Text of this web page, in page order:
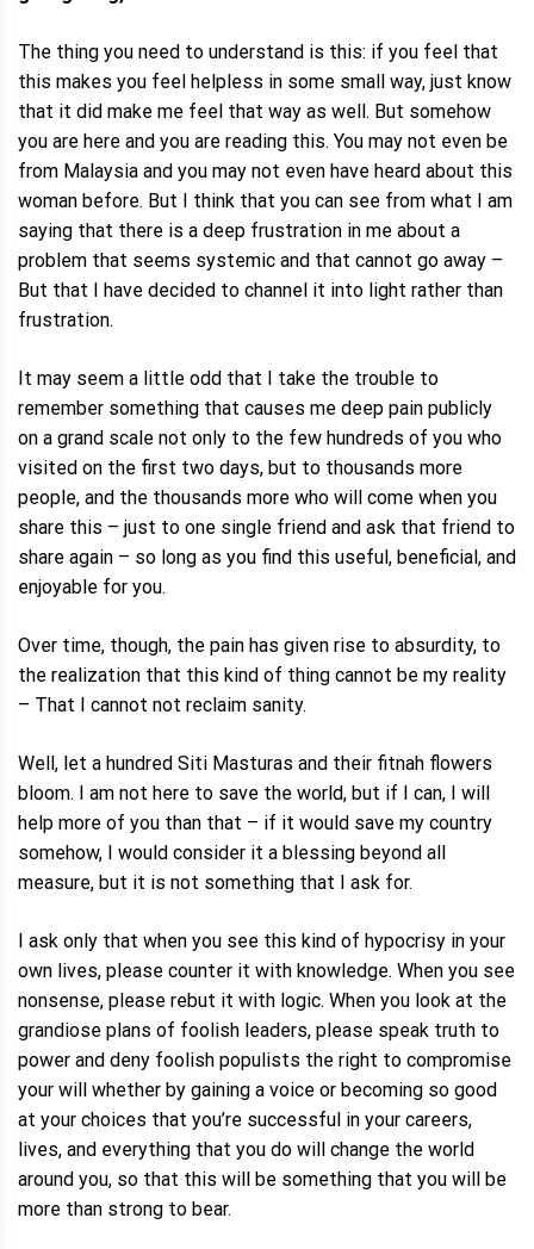
The thing you need to understand is this: if you feel that
this makes you feel helpless in some small way, just know
that it did make me feel that way as well. But somehow
you are here and you are reading this. You may not even be
from Malaysia and you may not even have heard about this
woman before. But I think that you can see from what I am
saying that there is a deep frustration in me about a
problem that seems systemic and that cannot go away –
But that I have decided to channel it into light rather than
frustration.
It may seem a little odd that I take the trouble to
remember something that causes me deep pain publicly
on a grand scale not only to the few hundreds of you who
visited on the first two days, but to thousands more
people, and the thousands more who will come when you
share this – just to one single friend and ask that friend to
share again – so long as you find this useful, beneficial, and
enjoyable for you.
Over time, though, the pain has given rise to absurdity, to
the realization that this kind of thing cannot be my reality
– That I cannot not reclaim sanity.
Well, let a hundred Siti Masturas and their fitnah flowers
bloom. I am not here to save the world, but if I can, I will
help more of you than that – if it would save my country
somehow, I would consider it a blessing beyond all
measure, but it is not something that I ask for.
I ask only that when you see this kind of hypocrisy in your
own lives, please counter it with knowledge. When you see
nonsense, please rebut it with logic. When you look at the
grandiose plans of foolish leaders, please speak truth to
power and deny foolish populists the right to compromise
your will whether by gaining a voice or becoming so good
at your choices that you’re successful in your careers,
lives, and everything that you do will change the world
around you, so that this will be something that you will be
more than strong to bear.